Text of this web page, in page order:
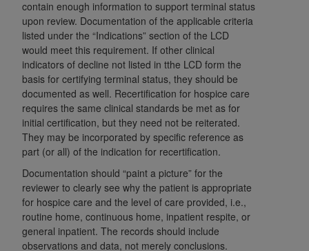
contain enough information to support terminal status
upon review. Documentation of the applicable criteria
listed under the “Indications” section of the LCD
would meet this requirement. If other clinical
indicators of decline not listed in tthe LCD form the
basis for certifying terminal status, they should be
documented as well. Recertification for hospice care
requires the same clinical standards be met as for
initial certification, but they need not be reiterated.
They may be incorporated by specific reference as
part (or all) of the indication for recertification.
Documentation should “paint a picture” for the
reviewer to clearly see why the patient is appropriate
for hospice care and the level of care provided, i.e.,
routine home, continuous home, inpatient respite, or
general inpatient. The records should include
observations and data, not merely conclusions.
technical data and/or computer data bases
and/or computer software and/or computer
software documentation are subject to the
limited rights restrictions of HHSAR 327.4 (as it
may from time to time be amended, superseded
or replaced) and the limited rights restrictions of
FAR 52.227-14 (June 1987) and/or subject to the
restricted rights provisions of FAR 52.227-14
(June 1987) and FAR 52.227-19 (June 1987), as
applicable, and any applicable agency FAR
Supplements, for non-Department of Defense
Federal procurements.
Organizations who contract with CMS
acknowledge that they may have a commercial